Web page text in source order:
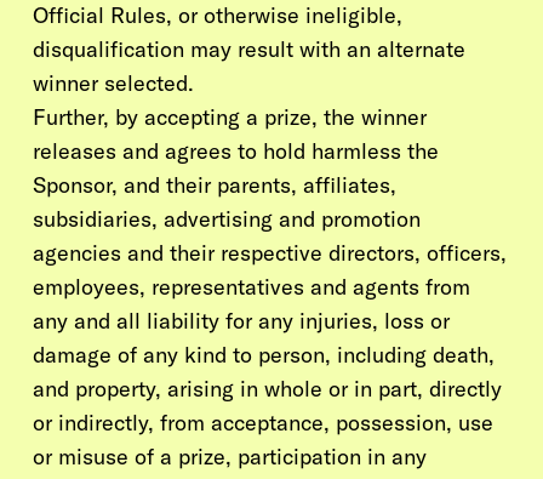
Official Rules, or otherwise ineligible,
disqualification may result with an alternate
winner selected.
Further, by accepting a prize, the winner
releases and agrees to hold harmless the
Sponsor, and their parents, affiliates,
subsidiaries, advertising and promotion
agencies and their respective directors, officers,
employees, representatives and agents from
any and all liability for any injuries, loss or
damage of any kind to person, including death,
and property, arising in whole or in part, directly
or indirectly, from acceptance, possession, use
or misuse of a prize, participation in any